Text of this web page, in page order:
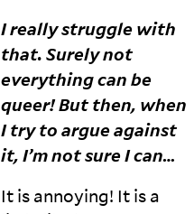
I really struggle with
that. Surely not
everything can be
queer! But then, when
I try to argue against
it, I’m not sure Ican…
It is annoying! It is a